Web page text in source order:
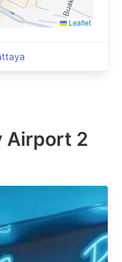
Leaflet
Airport 2